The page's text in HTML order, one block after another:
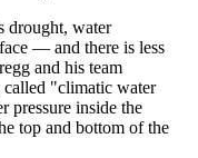
drought, water
— and there is less
and his team
"climatic water
pressure inside the
top and bottom of the